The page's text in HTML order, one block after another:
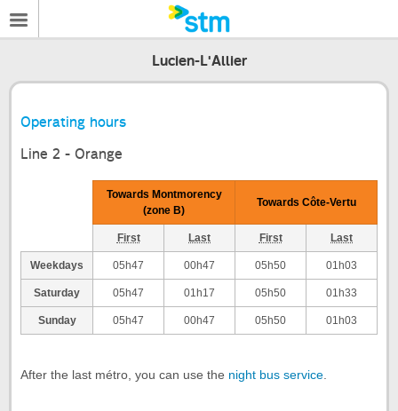
Lucien-L'Allier
Operating hours
Line 2 - Orange
Towards Montmorency
(zone B)
Towards Côte-Vertu
First Last First Last
Weekdays 05h47 00h47 05h50 01h03
Saturday 05h47 01h17 05h50 01h33
Sunday 05h47 00h47 05h50 01h03
After the last métro, you can use the night bus service.